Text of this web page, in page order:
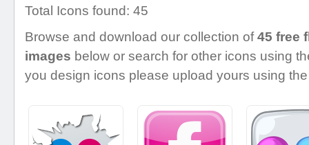
Total Icons found: 45
Browse and download our collection of45 free
images below or search for other icons using
you design icons please upload yours using